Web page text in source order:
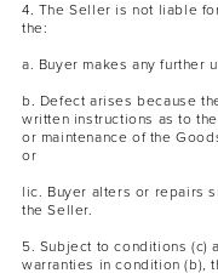
4. The Seller is not liable
the:
a. Buyer makes any further
b. Defect arises because
written instructions as to
or maintenance of the
or
lic. Buyer alters or repairs
the Seller.
5. Subject to conditions (c)
warranties in condition (b),